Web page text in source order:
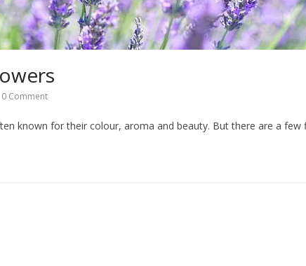
0 Comment
known for their colour, aroma and beauty. But there are a few